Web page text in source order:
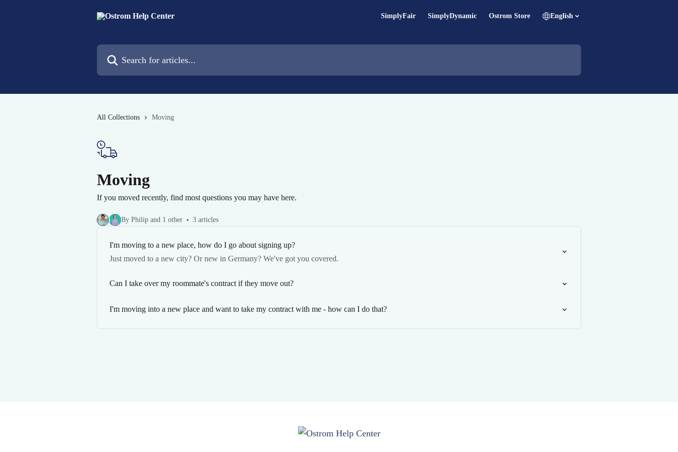
SimplyFair SimplyDynamic Ostrom Store English
All Collections Moving
Moving
If you moved recently, find most questions you may have here.
By Philip and 1 other 3 articles
I'm moving to a new place, how do I go about signing up?
Just moved to a new city? Or new in Germany? We've got you covered.
Can I take over my roommate's contract if they move out?
I'm moving into a new place and want to take my contract with me - how can I do that?